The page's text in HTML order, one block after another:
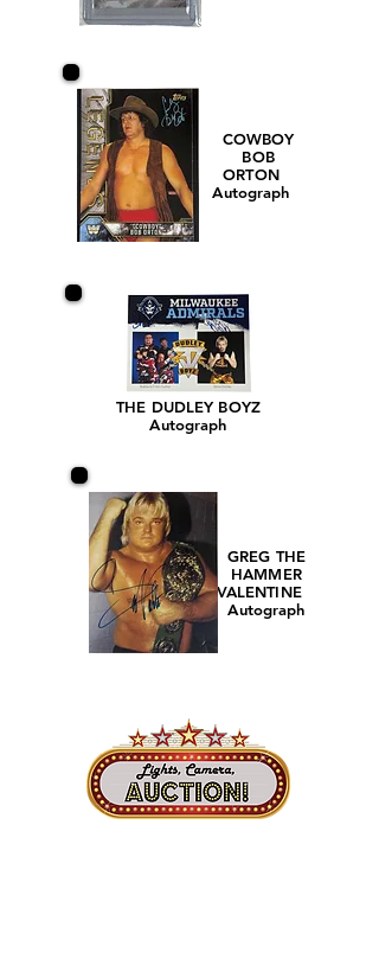
COWBOY
BOB
ORTON
Autograph
THE DUDLEY BOYZ
Autograph
GREG THE
HAMMER
VALENTINE
Autograph